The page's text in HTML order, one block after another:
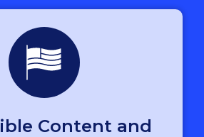
Content and